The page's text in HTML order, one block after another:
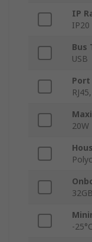
IP
IP20
Bus
USB
Port
20W
32GB
-25°C